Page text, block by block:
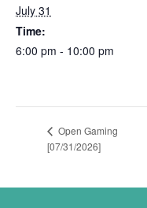
July 31
Time:
6:00 pm - 10:00 pm
Open Gaming
[07/31/2026]